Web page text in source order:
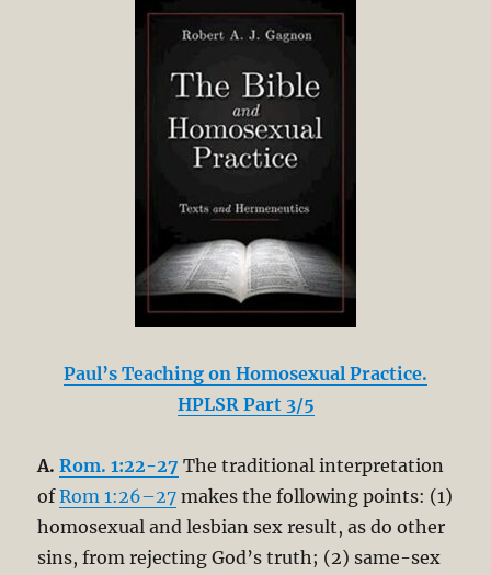
Paul’s Teaching on Homosexual Practice.
HPLSR Part 3/5
A.Rom. 1:22-27 The traditional interpretation
ofRom 1:26–27 makes the following points: (1)
homosexual and lesbian sex result, as do other
sins, from rejecting God’s truth; (2) same-sex